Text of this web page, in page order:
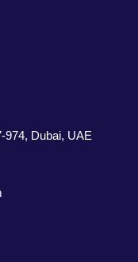
974, Dubai, UAE